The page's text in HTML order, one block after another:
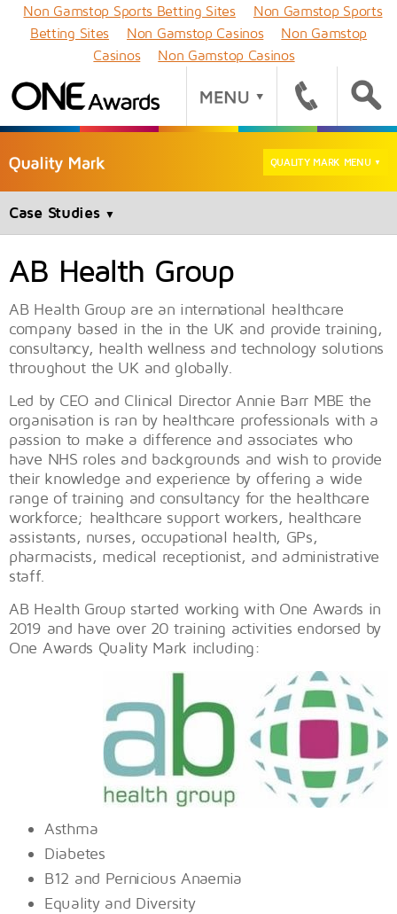
Non Gamstop Sports Betting Sites
Non Gamstop Sports
Betting Sites
Non Gamstop Casinos
Non Gamstop
Casinos
Non Gamstop Casinos
QUALITY MARK MENU ▼
Case Studies ▼
AB Health Group
AB Health Group are an international healthcare
company based in the in the UK and provide training,
consultancy, health wellness and technology solutions
throughout the UK and globally.
Led by CEO and Clinical Director Annie Barr MBE the
organisation is ran by healthcare professionals with a
passion to make a difference and associates who
have NHS roles and backgrounds and wish to provide
their knowledge and experience by offering a wide
range of training and consultancy for the healthcare
workforce; healthcare support workers, healthcare
assistants, nurses, occupational health, GPs,
pharmacists, medical receptionist, and administrative
staff.
AB Health Group started working with One Awards in
2019 and have over 20 training activities endorsed by
One Awards Quality Mark including:
Asthma
Diabetes
B12 and Pernicious Anaemia
Equality and Diversity